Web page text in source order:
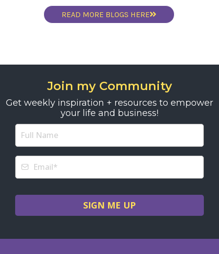
READ MORE BLOGS HERE
Join my Community
Get weekly inspiration + resources to empower
your life and business!
SIGN ME UP